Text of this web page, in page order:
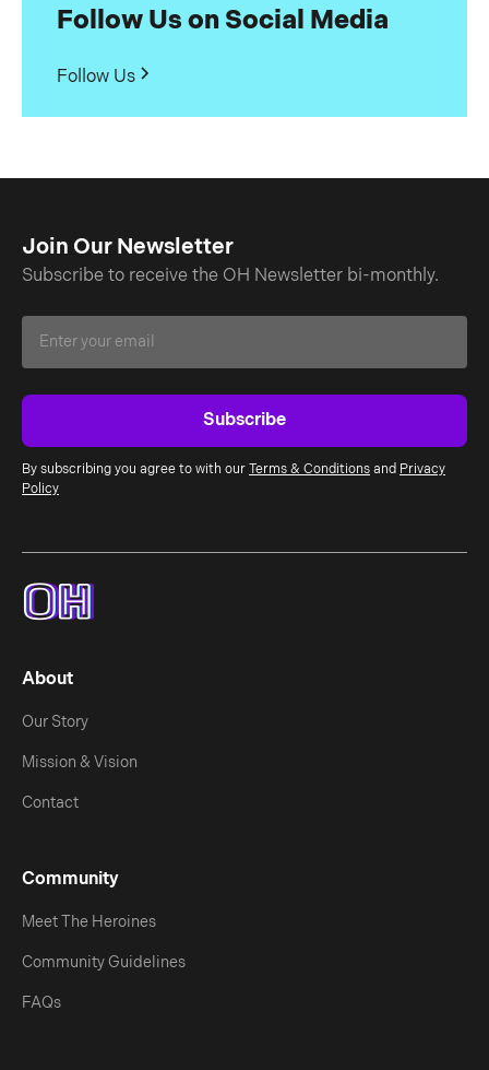
Follow Us on Social Media
Follow Us
Join Our Newsletter
Subscribe to receive the OH Newsletter bi-monthly.
By subscribing you agree to with our Terms & Conditions and Privacy
Policy
About
Our Story
Mission & Vision
Contact
Community
Meet The Heroines
Community Guidelines
FAQs